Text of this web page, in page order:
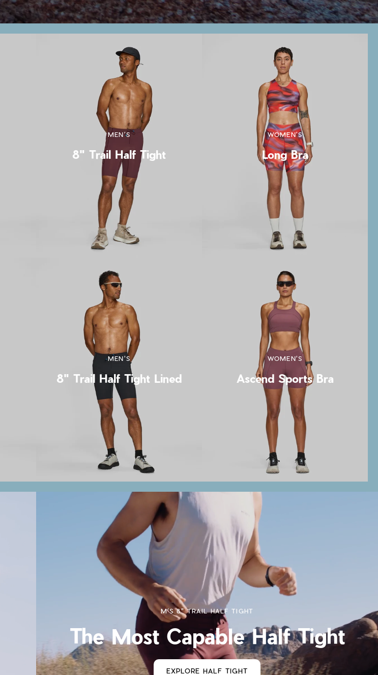
MEN'S
8" Trail Half Tight
WOMEN'S
Long Bra
MEN'S
8" Trail Half Tight Lined
WOMEN'S
Ascend Sports Bra
M'S 8" TRAIL HALF TIGHT
The Most Capable Half Tight
EXPLORE HALF TIGHT